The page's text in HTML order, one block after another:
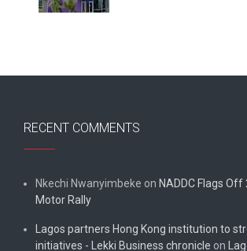
RECENT COMMENTS
Nkechi Nwanyimbeke on NADDC Flags
Motor Rally
Lagos partners Hong Kong institution to
initiatives - Lekki Business chronicle on